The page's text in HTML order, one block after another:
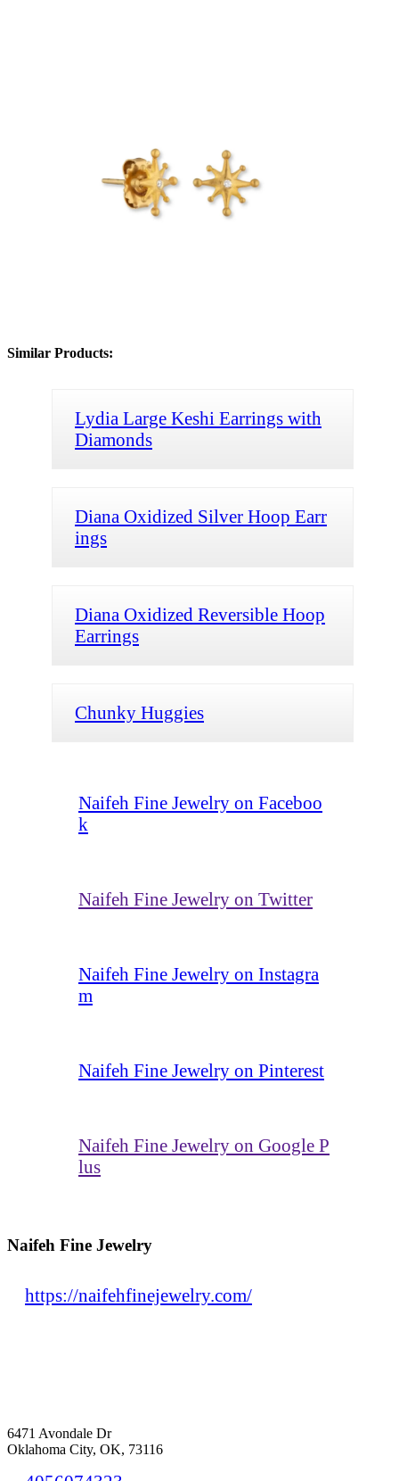
Similar Products:
Lydia Large Keshi Earrings with
Diamonds
Diana Oxidized Silver Hoop Earr
ings
Diana Oxidized Reversible Hoop
Earrings
Chunky Huggies
Naifeh Fine Jewelry on Faceboo
k
Naifeh Fine Jewelry on Twitter
Naifeh Fine Jewelry on Instagra
m
Naifeh Fine Jewelry on Pinterest
Naifeh Fine Jewelry on Google P
lus
Naifeh Fine Jewelry
https://naifehfinejewelry.com/
6471 Avondale Dr
Oklahoma City, OK, 73116